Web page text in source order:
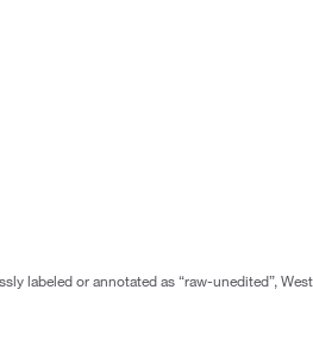
labeled or annotated as “raw-unedited”,